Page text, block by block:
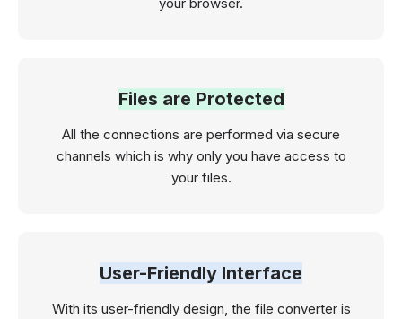
Files are Protected
All the connections are performed via secure
channels which is why only you have access to
your files.
User-Friendly Interface
With its user-friendly design, the file converter is